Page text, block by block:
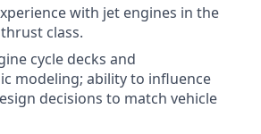
with jet engines in the
class.
cycle decks and
modeling; ability to influence
decisions to match vehicle